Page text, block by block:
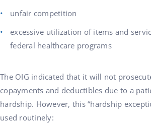
unfair competition
excessive utilization of items and
federal healthcare programs
The OIG indicated that it will not
copayments and deductibles due to a
hardship. However, this “hardship
used routinely: